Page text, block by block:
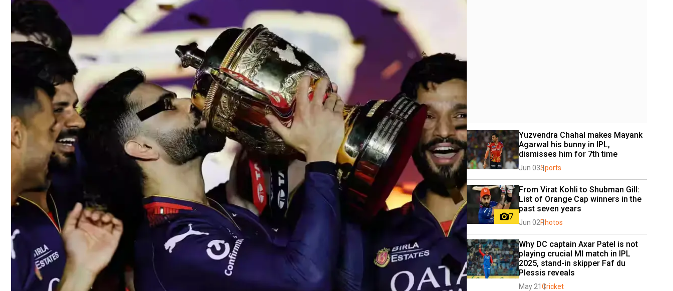
Yuzvendra Chahal makes Mayank
Agarwal his bunny in IPL,
dismisses him for 7th time
Jun 03Sports
7
From Virat Kohli to Shubman Gill:
List of Orange Cap winners in the
past seven years
Jun 02Photos
Why DC captain Axar Patel is not
playing crucial MI match in IPL
2025, stand-in skipper Faf du
Plessis reveals
May 21 Cricket